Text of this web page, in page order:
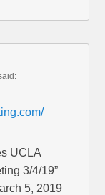
UCLA
3/4/19”
5, 2019